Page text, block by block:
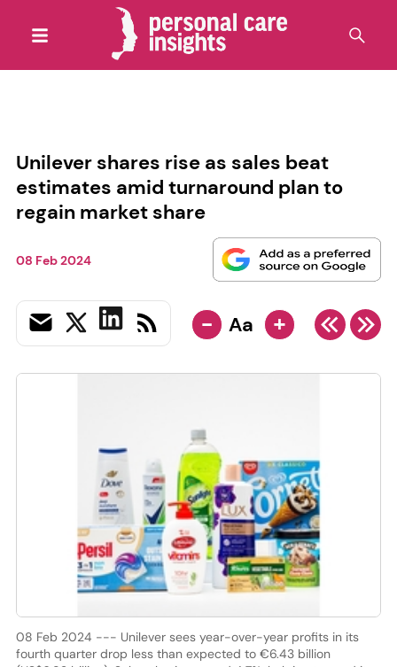
Unilever shares rise as sales beat
estimates amid turnaround plan to
regain market share
08 Feb 2024
- Aa +
08 Feb 2024 --- Unilever sees year-over-year profits in its
fourth quarter drop less than expected to €6.43 billion